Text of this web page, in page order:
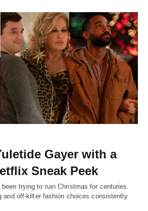
Gayer with a
Sneak Peek
trying to ruin Christmas for centuries.
and off-kilter fashion choices consistently